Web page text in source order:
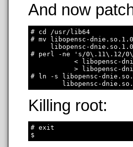
And now
# cd /usr/lib64
# mv libopensc-
libopensc-
# perl -ne 's/0\.11\.12/
< libopensc-
> libopensc-
# ln -s libopensc-
Killing root:
# exit